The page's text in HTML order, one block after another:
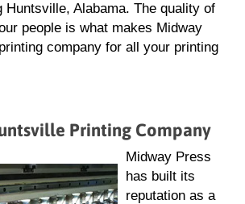
Huntsville, Alabama. The quality of
people is what makes Midway
company for all your printing
Printing Company
Midway Press
has built its
reputation as a